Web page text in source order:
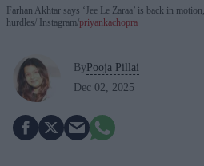
Farhan Akhtar says ‘Jee Le Zaraa’ is back in
hurdles Instagram/priyankachopra
By Pooja Pillai
Dec 02, 2025